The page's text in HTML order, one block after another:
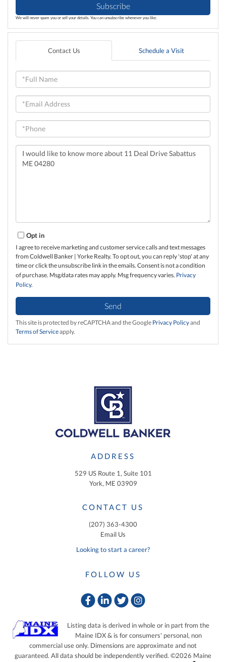
Subscribe
We will never spam you or sell your details. You can unsubscribe whenever you like.
Contact Us Schedule a Visit
Full
Name
Email
Phone
Questions
Comments?
Opt in
I agree to receive marketing and customer service calls and text messages
from Coldwell Banker | Yorke Realty. To opt out, you can reply 'stop' at any
time or click the unsubscribe link in the emails. Consent is not a condition
of purchase. Msg/data rates may apply. Msg frequency varies. Privacy
Policy.
Send
This site is protected by reCAPTCHA and the Google Privacy Policyand
Terms of Serviceapply.
ADDRESS
529 US Route 1, Suite 101
York, ME 03909
CONTACT US
(207) 363-4300
Email Us
Looking to start a career?
FOLLOW US
FacebookLinkedin
TwitterInstagram
Listing data is derived in whole or in part from the
Maine IDX & is for consumers' personal, non
commercial use only. Dimensions are approximate and not
guaranteed. All data should be independently verified. ©2026 Maine